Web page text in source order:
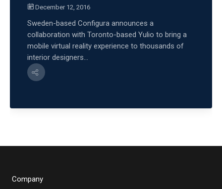
December 12, 2016
Sweden-based Configura announces a
collaboration with Toronto-based Yulio to bring a
mobile virtual reality experience to thousands of
interior designers...
Company